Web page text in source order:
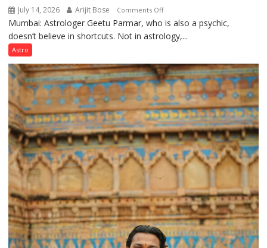
July 14, 2026 Arijit Bose Comments Offon
Planets
are
weather;
the
weather
keeps
changing,
and
so
do
planets:
Astrologer
Geetu
Parmar
Mumbai: Astrologer Geetu Parmar, who is also a psychic,
doesn’t believe in shortcuts. Not in astrology,...
Astro